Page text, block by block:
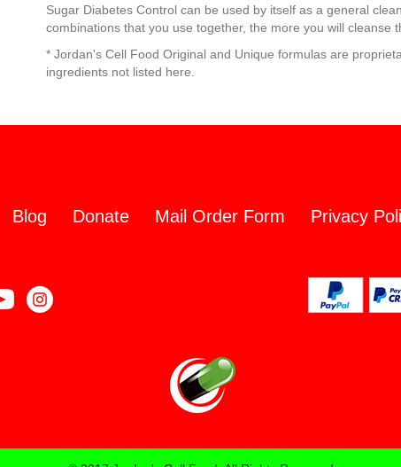
Sugar Diabetes Control can be used by itself as a general
combinations that you use together, the more you will cleanse
* Jordan's Cell Food Original and Unique formulas are
ingredients not listed here.
Blog Donate Mail Order Form Privacy